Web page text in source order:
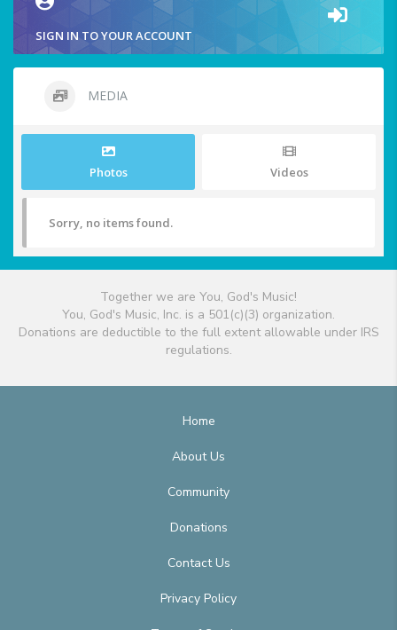
SIGN IN TO YOUR ACCOUNT
MEDIA
Photos Videos
Sorry, no items found.
Together we are You, God's Music!
You, God's Music, Inc. is a 501(c)(3) organization.
Donations are deductible to the full extent allowable under IRS
regulations.
Home
About Us
Community
Donations
Contact Us
Privacy Policy